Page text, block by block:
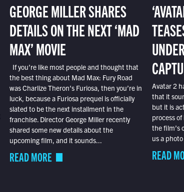
GEORGE MILLER SHARES
DETAILS ON THE NEXT ‘MAD
MAX’ MOVIE
If you’re like most people and thought that
the best thing about Mad Max: Fury Road
was Charlize Theron’s Furiosa, then you’re in
luck, because a Furiosa prequel is officially
slated to be the next installment in the
franchise. Director George Miller recently
shared some new details about the
upcoming film, and it sounds...
READ MORE
Avatar 2
that it
but it is
process
the film’s
us a
READ